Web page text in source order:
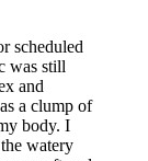
scheduled
was still
and
a clump of
body. I
watery